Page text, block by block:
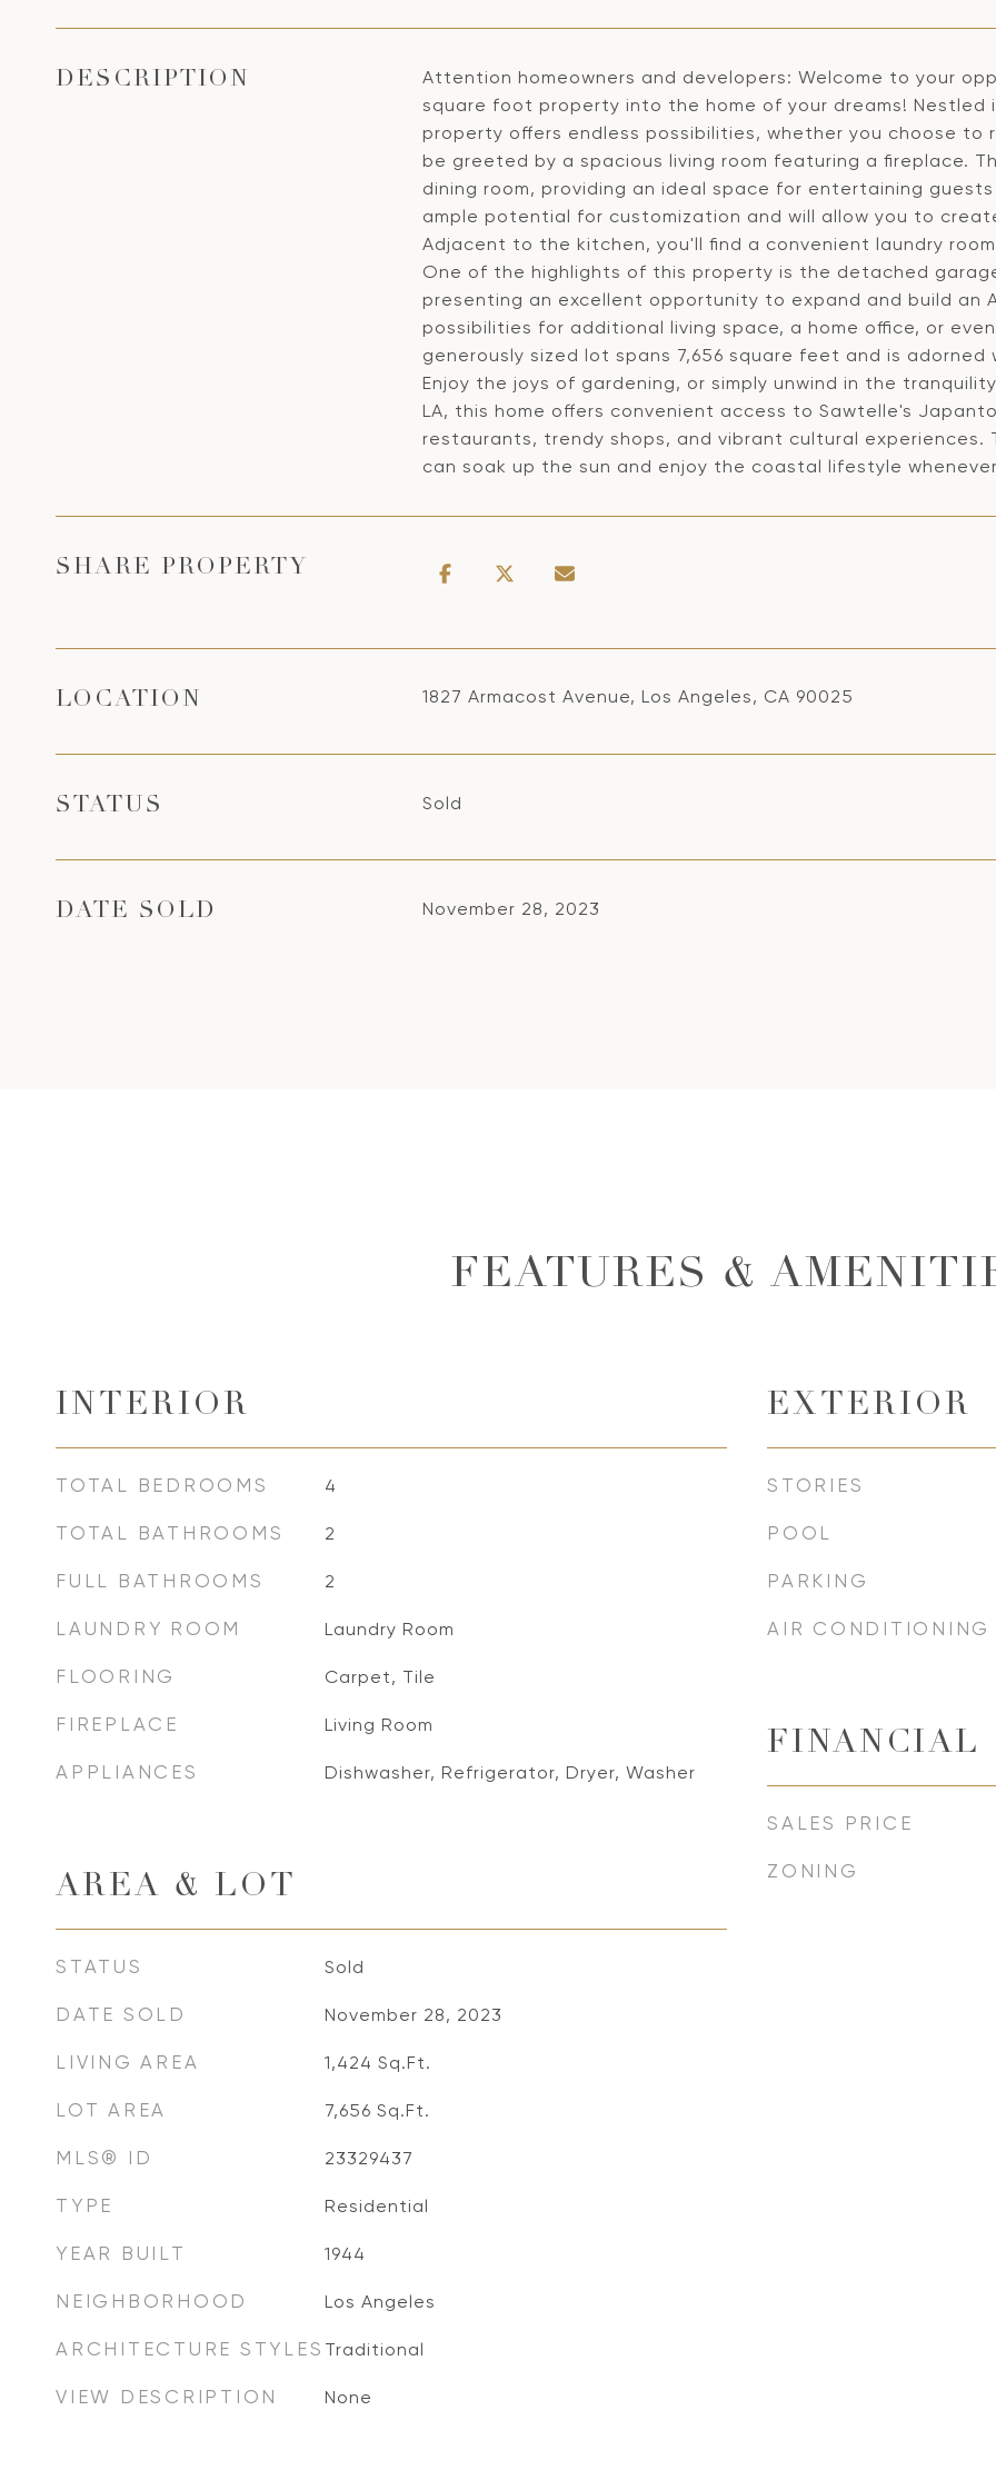
DESCRIPTION
Attention homeowners and developers: Welcome to your
square foot property into the home of your dreams! Nestled
property offers endless possibilities, whether you choose to
be greeted by a spacious living room featuring a fireplace.
dining room, providing an ideal space for entertaining
ample potential for customization and will allow you to
Adjacent to the kitchen, you'll find a convenient laundry
One of the highlights of this property is the detached
presenting an excellent opportunity to expand and build an
possibilities for additional living space, a home office, or
generously sized lot spans 7,656 square feet and is
Enjoy the joys of gardening, or simply unwind in the
LA, this home offers convenient access to Sawtelle's
restaurants, trendy shops, and vibrant cultural
can soak up the sun and enjoy the coastal lifestyle
SHARE PROPERTY
LOCATION 1827 Armacost Avenue, Los Angeles, CA 90025
STATUS Sold
DATE SOLD November 28, 2023
FEATURES &
INTERIOR
TOTAL BEDROOMS 4
TOTAL BATHROOMS 2
FULL BATHROOMS 2
LAUNDRY ROOM Laundry Room
FLOORING Carpet, Tile
FIREPLACE Living Room
APPLIANCES Dishwasher, Refrigerator, Dryer, Washer
AREA & LOT
STATUS Sold
DATE SOLD November 28, 2023
LIVING AREA 1,424 Sq.Ft.
LOT AREA 7,656 Sq.Ft.
MLS® ID 23329437
TYPE Residential
YEAR BUILT 1944
NEIGHBORHOOD Los Angeles
ARCHITECTURE STYLES Traditional
VIEW DESCRIPTION None
EXTERIOR
STORIES
POOL
PARKING
AIR CONDITIONING
FINANCIAL
SALES PRICE
ZONING